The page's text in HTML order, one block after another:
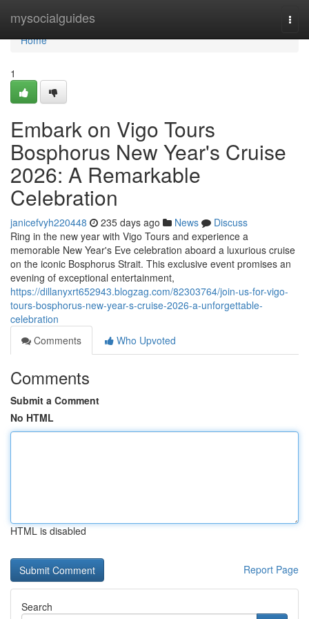
mysocialguides
Home
Home
1
Embark on Vigo Tours
Bosphorus New Year's Cruise
2026: A Remarkable
Celebration
janicefvyh220448 235 days ago News
Discuss
Ring in the new year with Vigo Tours and experience a
memorable New Year's Eve celebration aboard a luxurious cruise
on the iconic Bosphorus Strait. This exclusive event promises an
evening of exceptional entertainment,
https://dillanyxrt652943.blogzag.com/82303764/join-us-for-vigo-
tours-bosphorus-new-year-s-cruise-2026-a-unforgettable-
celebration
Comments
Who Upvoted
Comments
Submit a Comment
No HTML
HTML is disabled
Report Page
Search